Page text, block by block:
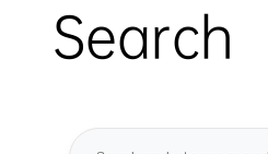
Search